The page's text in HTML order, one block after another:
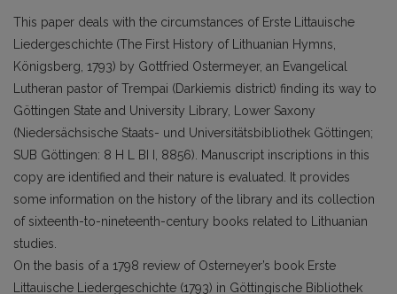
This paper deals with the circumstances of Erste Littauische
Liedergeschichte (The First History of Lithuanian Hymns,
Königsberg, 1793) by Gottfried Ostermeyer, an Evangelical
Lutheran pastor of Trempai (Darkiemis district) finding its way to
Göttingen State and University Library, Lower Saxony
(Niedersächsische Staats- und Universitätsbibliothek Göttingen;
SUB Göttingen: 8 H L BI I, 8856). Manuscript inscriptions in this
copy are identified and their nature is evaluated. It provides
some information on the history of the library and its collection
of sixteenth-to-nineteenth-century books related to Lithuanian
studies.
On the basis of a 1798 review of Osterneyer’s book Erste
Littauische Liedergeschichte (1793) in Göttingische Bibliothek